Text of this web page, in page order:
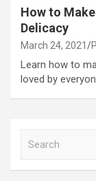
How to
Delicacy
March 24, 2021
Learn how to
loved by